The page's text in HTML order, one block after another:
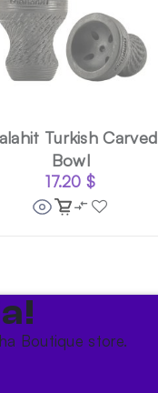
Turkish Carved
Bowl
17.20$
Boutique store.